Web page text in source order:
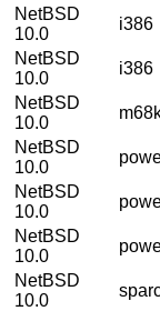
NetBSD
10.0
i386
NetBSD
10.0
i386
NetBSD
10.0
NetBSD
10.0
NetBSD
10.0
NetBSD
10.0
NetBSD
10.0